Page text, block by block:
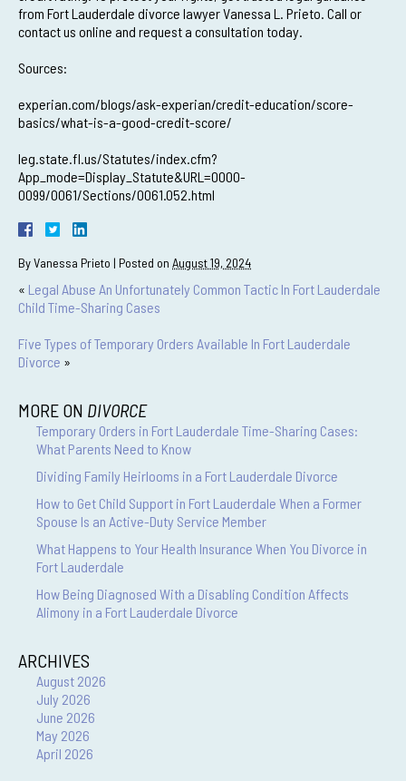
from Fort Lauderdale divorce lawyer Vanessa L. Prieto. Call or
contact us online and request a consultation today.
Sources:
experian.com/blogs/ask-experian/credit-education/score-
basics/what-is-a-good-credit-score/
leg.state.fl.us/Statutes/index.cfm?
App_mode=Display_Statute&URL=0000-
0099/0061/Sections/0061.052.html
ByVanessa Prieto | Posted on August 19, 2024
« Legal Abuse An Unfortunately Common Tactic In Fort Lauderdale
Child Time-Sharing Cases
Five Types of Temporary Orders Available In Fort Lauderdale
Divorce »
MORE ON DIVORCE
Temporary Orders in Fort Lauderdale Time-Sharing Cases:
What Parents Need to Know
Dividing Family Heirlooms in a Fort Lauderdale Divorce
How to Get Child Support in Fort Lauderdale When a Former
Spouse Is an Active-Duty Service Member
What Happens to Your Health Insurance When You Divorce in
Fort Lauderdale
How Being Diagnosed With a Disabling Condition Affects
Alimony in a Fort Lauderdale Divorce
ARCHIVES
August 2026
July 2026
June 2026
May 2026
April 2026